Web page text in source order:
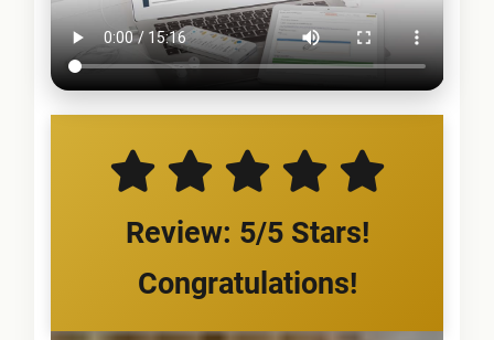
Review: 5/5 Stars!
Congratulations!